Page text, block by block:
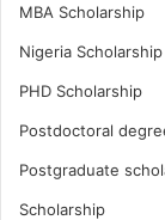
MBA Scholarship
Nigeria Scholarship
PHD Scholarship
Postdoctoral
Postgraduate
Scholarship